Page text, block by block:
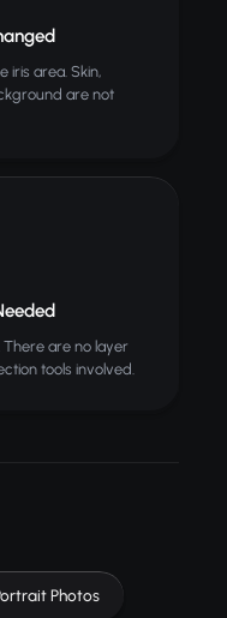
iris area. Skin,
are not
are no layer
tools involved.
Photos